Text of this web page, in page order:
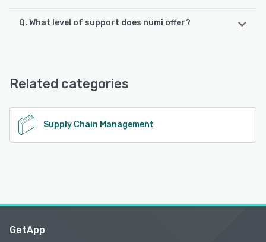
Q. What level of support does numi offer?
Related categories
Supply Chain Management
GetApp